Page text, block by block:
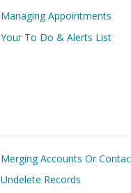
Managing Appointments
Your To Do & Alerts List
Merging Accounts Or
Undelete Records